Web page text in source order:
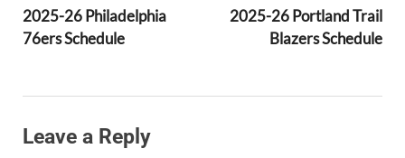
2025-26 Philadelphia
76ers Schedule
2025-26 Portland Trail
Blazers Schedule
Leave a Reply